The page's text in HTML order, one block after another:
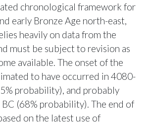
chronological framework for
early Bronze Age north-east,
heavily on data from the
must be subject to revision as
available. The onset of the
to have occurred in 4080-
probability), and probably
(68% probability). The end of
on the latest use of